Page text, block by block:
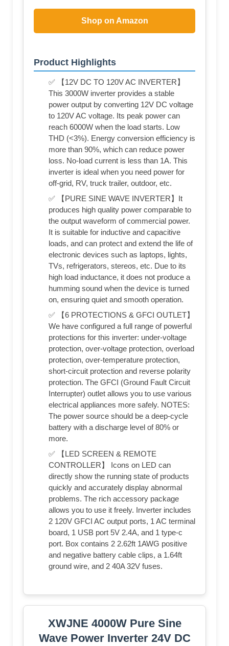
Shop on Amazon
Product Highlights
✅ 【12V DC TO 120V AC INVERTER】
This 3000W inverter provides a stable
power output by converting 12V DC voltage
to 120V AC voltage. Its peak power can
reach 6000W when the load starts. Low
THD (<3%). Energy conversion efficiency is
more than 90%, which can reduce power
loss. No-load current is less than 1A. This
inverter is ideal when you need power for
off-grid, RV, truck trailer, outdoor, etc.
✅ 【PURE SINE WAVE INVERTER】It
produces high quality power comparable to
the output waveform of commercial power.
It is suitable for inductive and capacitive
loads, and can protect and extend the life of
electronic devices such as laptops, lights,
TVs, refrigerators, stereos, etc. Due to its
high load inductance, it does not produce a
humming sound when the device is turned
on, ensuring quiet and smooth operation.
✅ 【6 PROTECTIONS & GFCI OUTLET】
We have configured a full range of powerful
protections for this inverter: under-voltage
protection, over-voltage protection, overload
protection, over-temperature protection,
short-circuit protection and reverse polarity
protection. The GFCI (Ground Fault Circuit
Interrupter) outlet allows you to use various
electrical appliances more safely. NOTES:
The power source should be a deep-cycle
battery with a discharge level of 80% or
more.
✅ 【LED SCREEN & REMOTE
CONTROLLER】 Icons on LED can
directly show the running state of products
quickly and accurately display abnormal
problems. The rich accessory package
allows you to use it freely. Inverter includes
2 120V GFCI AC output ports, 1 AC terminal
board, 1 USB port 5V 2.4A, and 1 type-c
port. Box contains 2 2.62ft 1AWG positive
and negative battery cable clips, a 1.64ft
ground wire, and 2 40A 32V fuses.
XWJNE 4000W Pure Sine
Wave Power Inverter 24V DC